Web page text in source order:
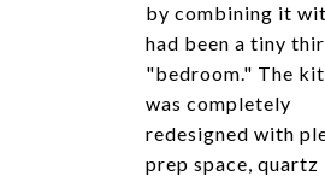
by combining it
had been a tiny
"bedroom." The
was completely
redesigned with
prep space, quartz